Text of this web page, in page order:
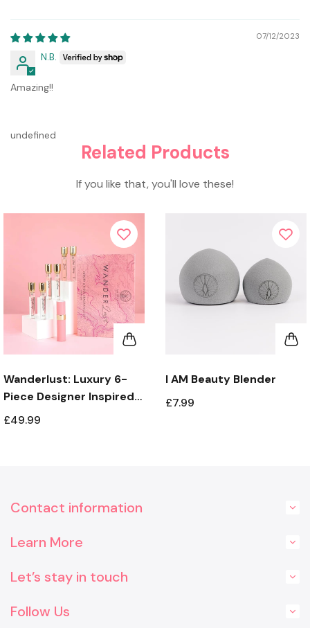
07/12/2023
N.B.
Amazing!!
undefined
Related Products
If you like that, you'll love these!
Wanderlust: Luxury 6-
Piece Designer Inspired
Fragrance Gift Set with
£49.99
I AM Beauty Blender
£7.99
Contact information
Learn More
Let’s stay in touch
Follow Us